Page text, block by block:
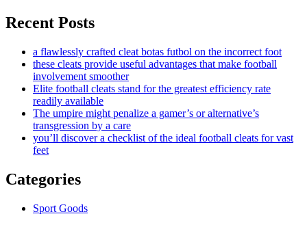
Recent Posts
a flawlessly crafted cleat botas futbol on the incorrect foot
these cleats provide useful advantages that make football
involvement smoother
Elite football cleats stand for the greatest efficiency rate
readily available
The umpire might penalize a gamer’s or alternative’s
transgression by a care
you’ll discover a checklist of the ideal football cleats for vast
feet
Categories
Sport Goods